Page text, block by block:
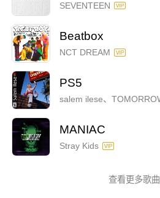
SEVENTEEN
Beatbox
NCT DREAM
PS5
MANIAC
Stray Kids
查看更多歌曲